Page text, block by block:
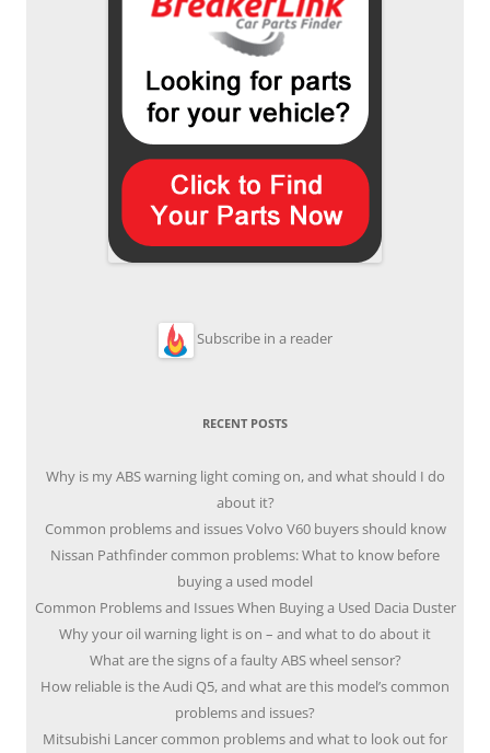
Subscribe in a reader
RECENT POSTS
Why is my ABS warning light coming on, and what should I do
about it?
Common problems and issues Volvo V60 buyers should know
Nissan Pathfinder common problems: What to know before
buying a used model
Common Problems and Issues When Buying a Used Dacia Duster
Why your oil warning light is on – and what to do about it
What are the signs of a faulty ABS wheel sensor?
How reliable is the Audi Q5, and what are this model’s common
problems and issues?
Mitsubishi Lancer common problems and what to look out for